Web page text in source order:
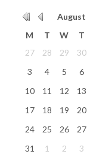
August
M
T W T
27
28 29 30
3
4 5 6
10
11 12 13
17
18 19 20
24
25 26 27
31
1 2 3